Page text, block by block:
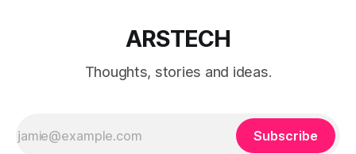
ARSTECH
Thoughts, stories and ideas.
Subscribe